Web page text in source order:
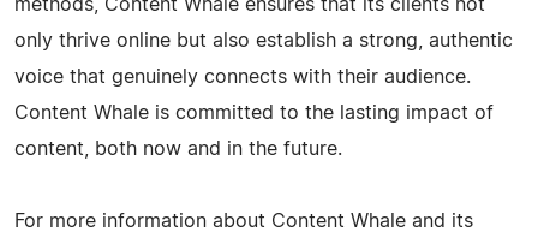
methods, Content Whale ensures that its clients not
only thrive online but also establish a strong, authentic
voice that genuinely connects with their audience.
Content Whale is committed to the lasting impact of
content, both now and in the future.
For more information about Content Whale and its